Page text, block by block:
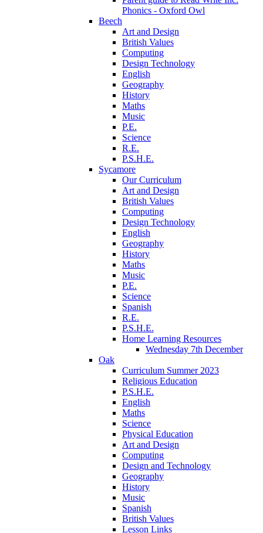
Phonics - Oxford Owl
Beech
Art and Design
British Values
Computing
Design Technology
English
Geography
History
Maths
Music
P.E.
Science
R.E.
P.S.H.E.
Sycamore
Our Curriculum
Art and Design
British Values
Computing
Design Technology
English
Geography
History
Maths
Music
P.E.
Science
Spanish
R.E.
P.S.H.E.
Home Learning Resources
Wednesday 7th December
Oak
Curriculum Summer 2023
Religious Education
P.S.H.E.
English
Maths
Science
Physical Education
Art and Design
Computing
Design and Technology
Geography
History
Music
Spanish
British Values
Lesson Links